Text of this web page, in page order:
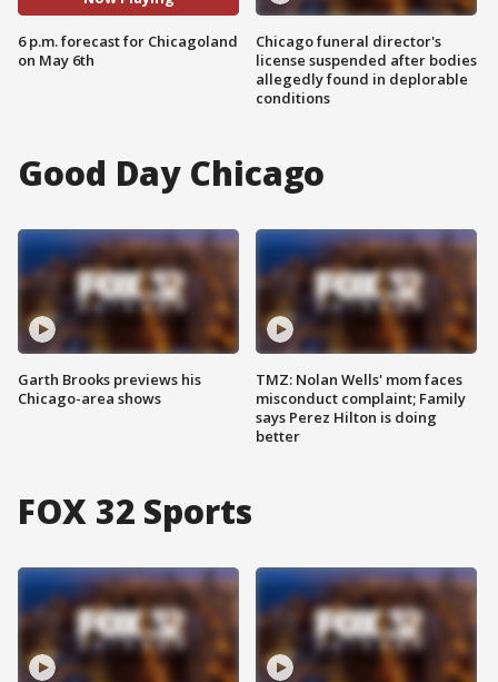
6 p.m. forecast for Chicagoland
on May 6th
Chicago funeral director's
license suspended after bodies
allegedly found in deplorable
conditions
Good Day Chicago
Garth Brooks previews his
Chicago-area shows
TMZ: Nolan Wells' mom faces
misconduct complaint; Family
says Perez Hilton is doing
better
FOX 32 Sports